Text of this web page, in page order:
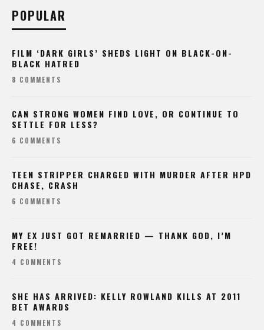
POPULAR
FILM ‘DARK GIRLS’ SHEDS LIGHT ON BLACK-ON-
BLACK HATRED
8 COMMENTS
CAN STRONG WOMEN FIND LOVE, OR CONTINUE TO
SETTLE FOR LESS?
6 COMMENTS
TEEN STRIPPER CHARGED WITH MURDER AFTER HPD
CHASE, CRASH
6 COMMENTS
MY EX JUST GOT REMARRIED — THANK GOD, I’M
FREE!
4 COMMENTS
SHE HAS ARRIVED: KELLY ROWLAND KILLS AT 2011
BET AWARDS
4 COMMENTS